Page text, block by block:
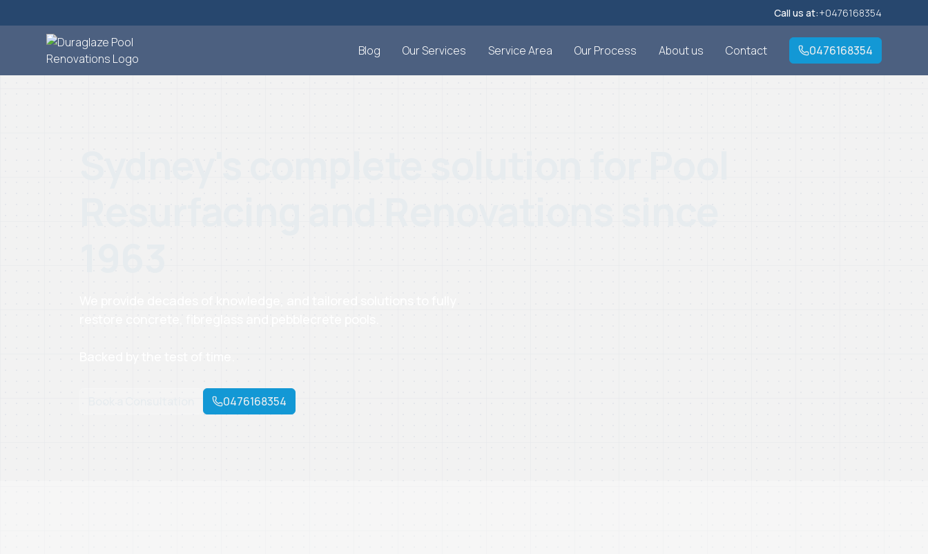
Call us at:+0476168354
Blog Our Services Service Area Our Process About us Contact 0476168354
We provide decades of knowledge, and tailored solutions to fully
restore concrete, fibreglass and pebblecrete pools.
Backed by the test of time.
0476168354